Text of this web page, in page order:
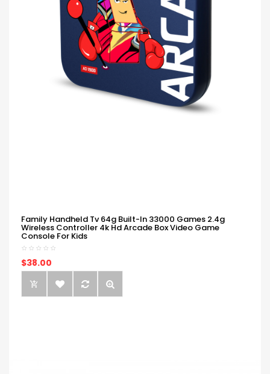
Family Handheld Tv 64g Built-In 33000 Games 2.4g
Wireless Controller 4k Hd Arcade Box Video Game
Console For Kids
$38.00